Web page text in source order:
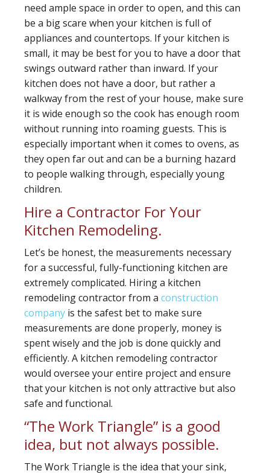
need ample space in order to open, and this can
be a big scare when your kitchen is full of
appliances and countertops. If your kitchen is
small, it may be best for you to have a door that
swings outward rather than inward. If your
kitchen does not have a door, but rather a
walkway from the rest of your house, make sure
it is wide enough so the cook has enough room
without running into roaming guests. This is
especially important when it comes to ovens, as
they open far out and can be a burning hazard
to people walking through, especially young
children.
Hire a Contractor For Your
Kitchen Remodeling.
Let’s be honest, the measurements necessary
for a successful, fully-functioning kitchen are
extremely complicated. Hiring a kitchen
remodeling contractor from a construction
company is the safest bet to make sure
measurements are done properly, money is
spent wisely and the job is done quickly and
efficiently. A kitchen remodeling contractor
would oversee your entire project and ensure
that your kitchen is not only attractive but also
safe and functional.
“The Work Triangle” is a good
idea, but not always possible.
The Work Triangle is the idea that your sink,